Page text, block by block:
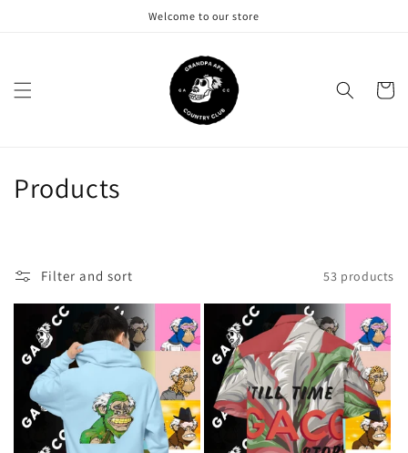
Welcome to our store
Cart
C
l
c
Products
Filter and sort 53 products